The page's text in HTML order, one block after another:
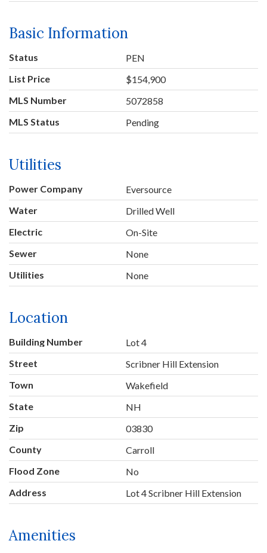
Basic Information
Status
PEN
List Price
$154,900
MLS Number
5072858
MLS Status
Pending
Utilities
Power Company
Eversource
Water
Drilled Well
Electric
On-Site
Sewer
None
Utilities
None
Location
Building Number
Lot 4
Street
Scribner Hill Extension
Town
Wakefield
State
NH
Zip
03830
County
Carroll
Flood Zone
No
Address
Lot 4 Scribner Hill Extension
Amenities